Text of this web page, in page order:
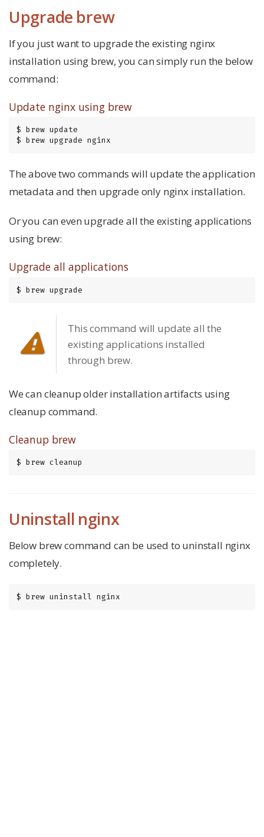
Upgrade brew
If you just want to upgrade the existing nginx
installation using brew, you can simply run the below
command:
Update nginx using brew
$ brew update
$ brew upgrade nginx
The above two commands will update the application
metadata and then upgrade only nginx installation.
Or you can even upgrade all the existing applications
using brew:
Upgrade all applications
$ brew upgrade
This command will update all the
existing applications installed
through brew.
We can cleanup older installation artifacts using
cleanup command.
Cleanup brew
$ brew cleanup
Uninstall nginx
Below brew command can be used to uninstall nginx
completely.
$ brew uninstall nginx